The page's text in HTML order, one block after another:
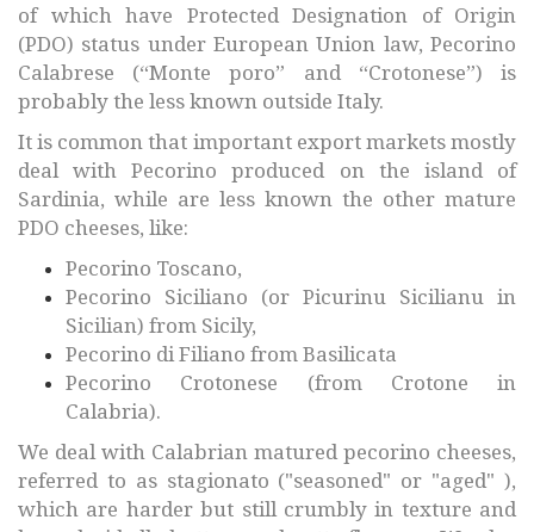
of which have Protected Designation of Origin
(PDO) status under European Union law, Pecorino
Calabrese (“Monte poro” and “Crotonese”) is
probably the less known outside Italy.
It is common that important export markets mostly
deal with Pecorino produced on the island of
Sardinia, while are less known the other mature
PDO cheeses, like:
Pecorino Toscano,
Pecorino Siciliano (or Picurinu Sicilianu in
Sicilian) from Sicily,
Pecorino di Filiano from Basilicata
Pecorino Crotonese (from Crotone in
Calabria).
We deal with Calabrian matured pecorino cheeses,
referred to as stagionato ("seasoned" or "aged" ),
which are harder but still crumbly in texture and